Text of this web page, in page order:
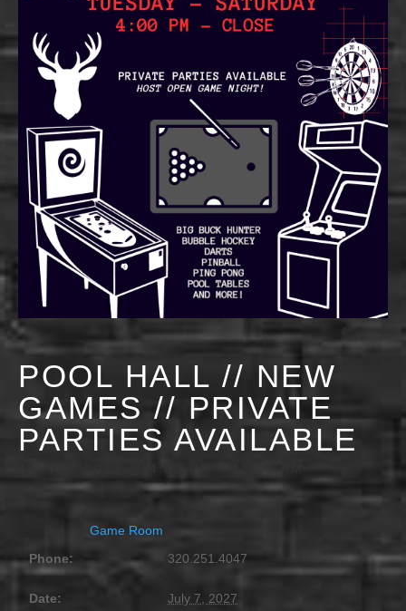
POOL HALL // NEW
GAMES // PRIVATE
PARTIES AVAILABLE
Game Room
Phone:
320.251.4047
Date:
July 7, 2027